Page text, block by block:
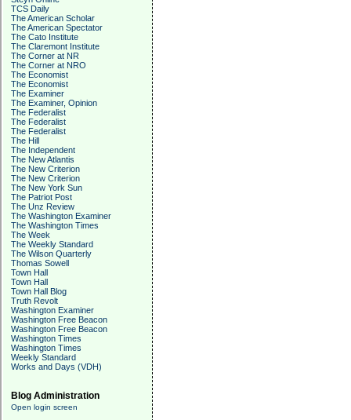
TCS Daily
The American Scholar
The American Spectator
The Cato Institute
The Claremont Institute
The Corner at NR
The Corner at NRO
The Economist
The Economist
The Examiner
The Examiner, Opinion
The Federalist
The Federalist
The Federalist
The Hill
The Independent
The New Atlantis
The New Criterion
The New Criterion
The New York Sun
The Patriot Post
The Unz Review
The Washington Examiner
The Washington Times
The Week
The Weekly Standard
The Wilson Quarterly
Thomas Sowell
Town Hall
Town Hall
Town Hall Blog
Truth Revolt
Washington Examiner
Washington Free Beacon
Washington Free Beacon
Washington Times
Washington Times
Weekly Standard
Works and Days (VDH)
Blog Administration
Open login screen